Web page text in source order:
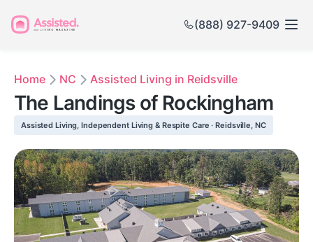
(888) 927-9409
Home NC Assisted Living in Reidsville
The Landings of Rockingham
Assisted Living, Independent Living & Respite Care · Reidsville, NC